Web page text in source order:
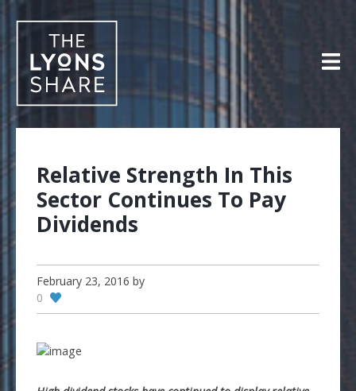
to
content
Relative Strength In This
Sector Continues To Pay
Dividends
February 23, 2016 by
0